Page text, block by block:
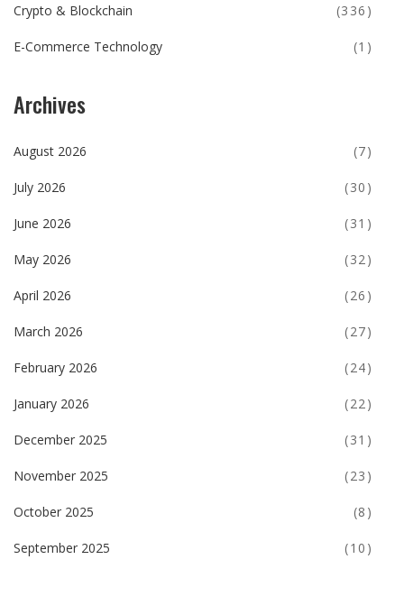
Crypto & Blockchain (336)
E-Commerce Technology (1)
Archives
August 2026 (7)
July 2026 (30)
June 2026 (31)
May 2026 (32)
April 2026 (26)
March 2026 (27)
February 2026 (24)
January 2026 (22)
December 2025 (31)
November 2025 (23)
October 2025 (8)
September 2025 (10)